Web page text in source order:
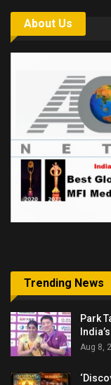
About Us
Trending News
Park
Aug 8,